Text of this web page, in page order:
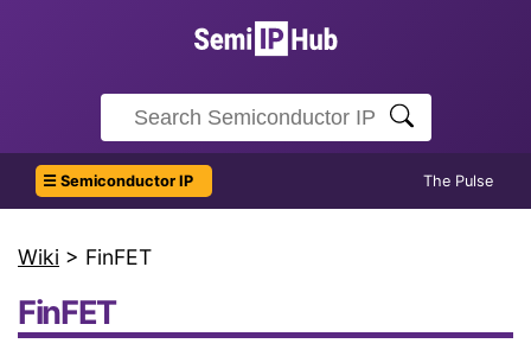
☰ Semiconductor IP The Pulse
Wiki > FinFET
FinFET